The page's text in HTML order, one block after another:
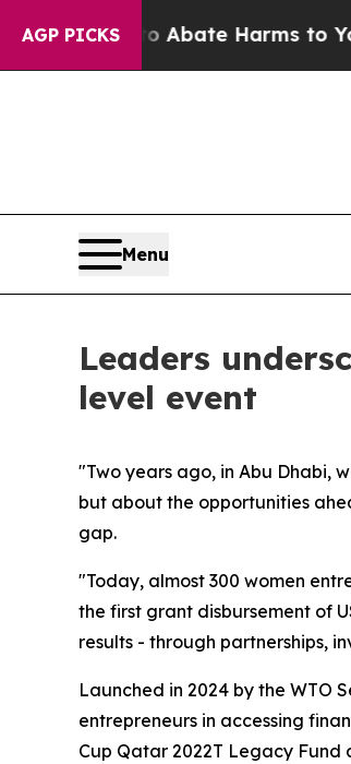
AGP PICKS
to Abate Harms to Youth
Menu
Leaders
level event
"Two years ago, in Abu Dhabi,
but about the opportunities
gap.
"Today, almost 300 women
the first grant disbursement of
results - through partnerships,
Launched in 2024 by the WTO
entrepreneurs in accessing
Cup Qatar 2022T Legacy